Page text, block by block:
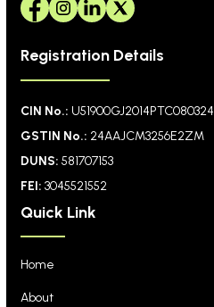
Registration Details
CIN No.: U51900GJ2014PTC080324
GSTIN No.: 24AAJCM3256E2ZM
DUNS: 581707153
FEI: 3045521552
Quick Link
Home
About